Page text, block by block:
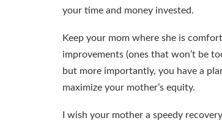
your time and money invested.
Keep your mom where she is
improvements (ones that won’t be
but more importantly, you have a
maximize your mother’s equity.
I wish your mother a speedy